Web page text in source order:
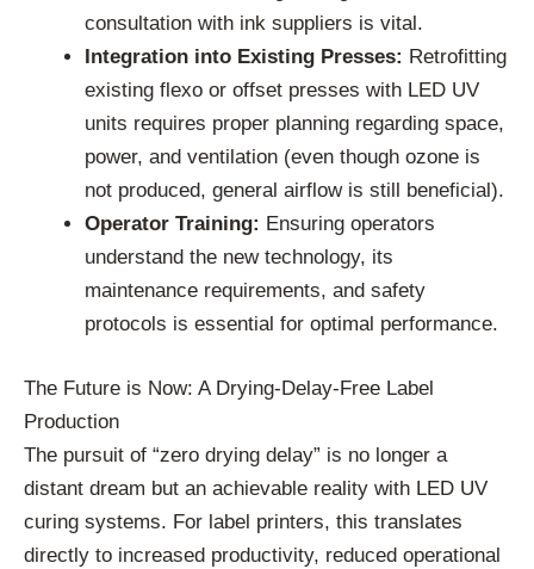
consultation with ink suppliers is vital.
Integration into Existing Presses: Retrofitting
existing flexo or offset presses with LED UV
units requires proper planning regarding space,
power, and ventilation (even though ozone is
not produced, general airflow is still beneficial).
Operator Training: Ensuring operators
understand the new technology, its
maintenance requirements, and safety
protocols is essential for optimal performance.
The Future is Now: A Drying-Delay-Free Label
Production
The pursuit of “zero drying delay” is no longer a
distant dream but an achievable reality with LED UV
curing systems. For label printers, this translates
directly to increased productivity, reduced operational